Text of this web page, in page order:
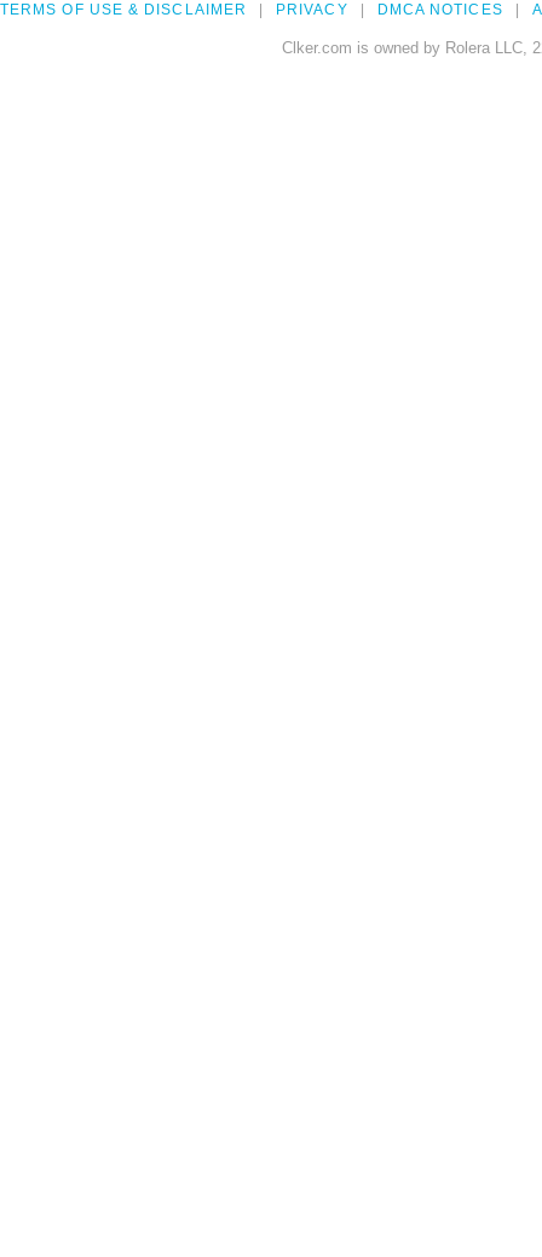
TERMS OF USE & DISCLAIMER PRIVACY DMCA NOTICES
Clker.com is owned by Rolera LLC,